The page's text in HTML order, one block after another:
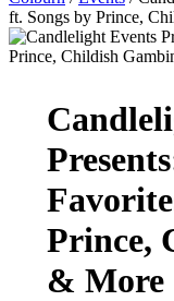
ft. Songs by Prince,
Prince,
& More